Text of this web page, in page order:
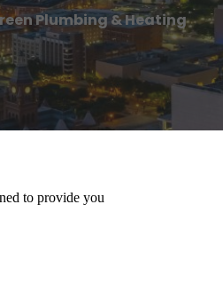
Plumbing & Heating
to provide you